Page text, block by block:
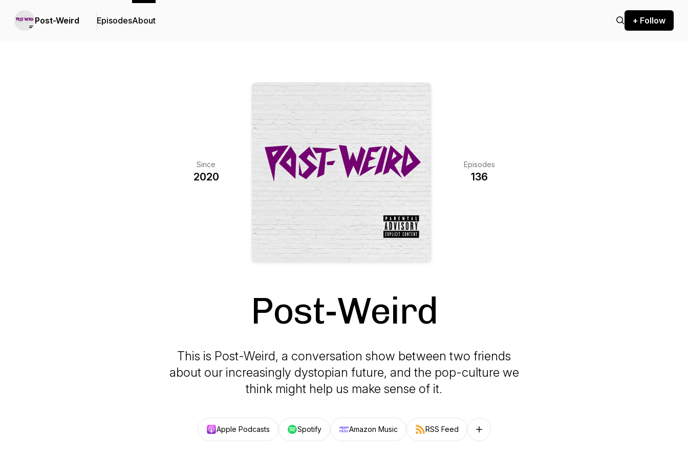
Post-Weird EpisodesAbout + Follow
Since
2020
Episodes
136
Post-Weird
This is Post-Weird, a conversation show between two friends
about our increasingly dystopian future, and the pop-culture we
think might help us make sense of it.
Apple Podcasts Spotify Amazon Music RSS Feed Follow on other platforms